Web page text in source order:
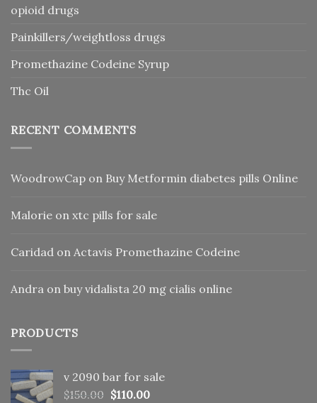
opioid drugs
Painkillers/weightloss drugs
Promethazine Codeine Syrup
Thc Oil
RECENT COMMENTS
WoodrowCap on Buy Metformin diabetes pills Online
Malorie on xtc pills for sale
Caridad on Actavis Promethazine Codeine
Andra on buy vidalista 20 mg cialis online
PRODUCTS
v 2090 bar for sale
$150.00 Original
$110.00Current